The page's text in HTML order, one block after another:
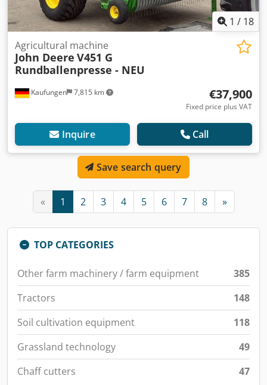
1 / 18
Kaufungen 7,815 km
Agricultural machine
John Deere V451 G
Rundballenpresse - NEU
€37,900
Fixed price plus VAT
Inquire Call
Save search query
« 1 2 3 4 5 6 7 8 »
TOP CATEGORIES
Other farm machinery / farm equipment
385
Tractors
148
Soil cultivation equipment
118
Grassland technology
49
Chaff cutters
47